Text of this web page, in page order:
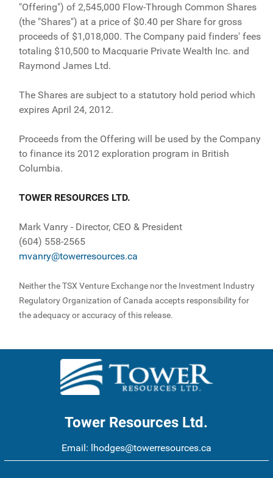
"Offering") of 2,545,000 Flow-Through Common Shares
(the "Shares") at a price of $0.40 per Share for gross
proceeds of $1,018,000. The Company paid finders' fees
totaling $10,500 to Macquarie Private Wealth Inc. and
Raymond James Ltd.
The Shares are subject to a statutory hold period which
expires April 24, 2012.
Proceeds from the Offering will be used by the Company
to finance its 2012 exploration program in British
Columbia.
TOWER RESOURCES LTD.
Mark Vanry - Director, CEO & President
(604) 558-2565
mvanry@towerresources.ca
Neither the TSX Venture Exchange nor the Investment Industry
Regulatory Organization of Canada accepts responsibility for
the adequacy or accuracy of this release.
Tower Resources Ltd.
Email: lhodges@towerresources.ca